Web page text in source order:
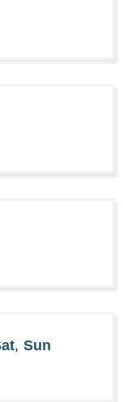
, Sun